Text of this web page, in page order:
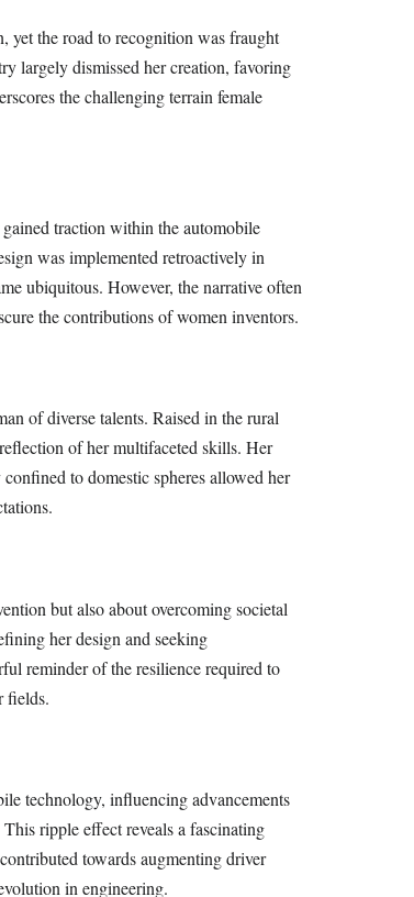
yet the road to recognition was fraught
largely dismissed her creation, favoring
the challenging terrain female
traction within the automobile
was implemented retroactively in
ubiquitous. However, the narrative often
the contributions of women inventors.
of diverse talents. Raised in the rural
of her multifaceted skills. Her
to domestic spheres allowed her
but also about overcoming societal
her design and seeking
reminder of the resilience required to
technology, influencing advancements
ripple effect reveals a fascinating
towards augmenting driver
in engineering.